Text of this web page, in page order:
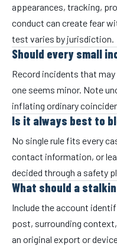
appearances, tracking,
conduct can create fear
test varies by jurisdiction.
Should every small
Record incidents that
one seems minor. Note
inflating ordinary
Is it always best to
No single rule fits every
contact information, or
decided through a safety
What should a
Include the account
post, surrounding
an original export or